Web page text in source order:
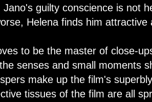
Jano's guilty conscience is not
Helena finds him attractive
to be the master of close-
senses and small moments
make up the film's
tissues of the film are all